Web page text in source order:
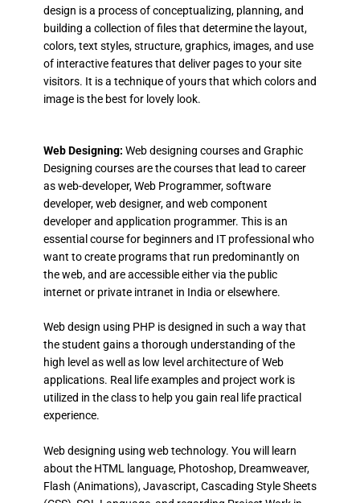
design is a process of conceptualizing, planning, and
building a collection of files that determine the layout,
colors, text styles, structure, graphics, images, and use
of interactive features that deliver pages to your site
visitors. It is a technique of yours that which colors and
image is the best for lovely look.
Web Designing: Web designing courses and Graphic
Designing courses are the courses that lead to career
as web-developer, Web Programmer, software
developer, web designer, and web component
developer and application programmer. This is an
essential course for beginners and IT professional who
want to create programs that run predominantly on
the web, and are accessible either via the public
internet or private intranet in India or elsewhere.
Web design using PHP is designed in such a way that
the student gains a thorough understanding of the
high level as well as low level architecture of Web
applications. Real life examples and project work is
utilized in the class to help you gain real life practical
experience.
Web designing using web technology. You will learn
about the HTML language, Photoshop, Dreamweaver,
Flash (Animations), Javascript, Cascading Style Sheets